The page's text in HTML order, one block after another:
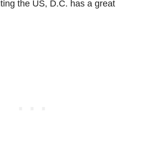
the US, D.C. has a great